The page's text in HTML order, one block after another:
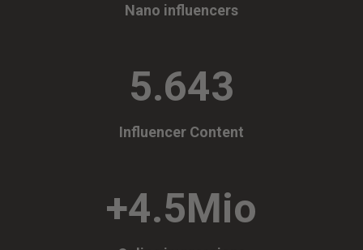
Nano influencers
5.643
Influencer Content
+4.5Mio